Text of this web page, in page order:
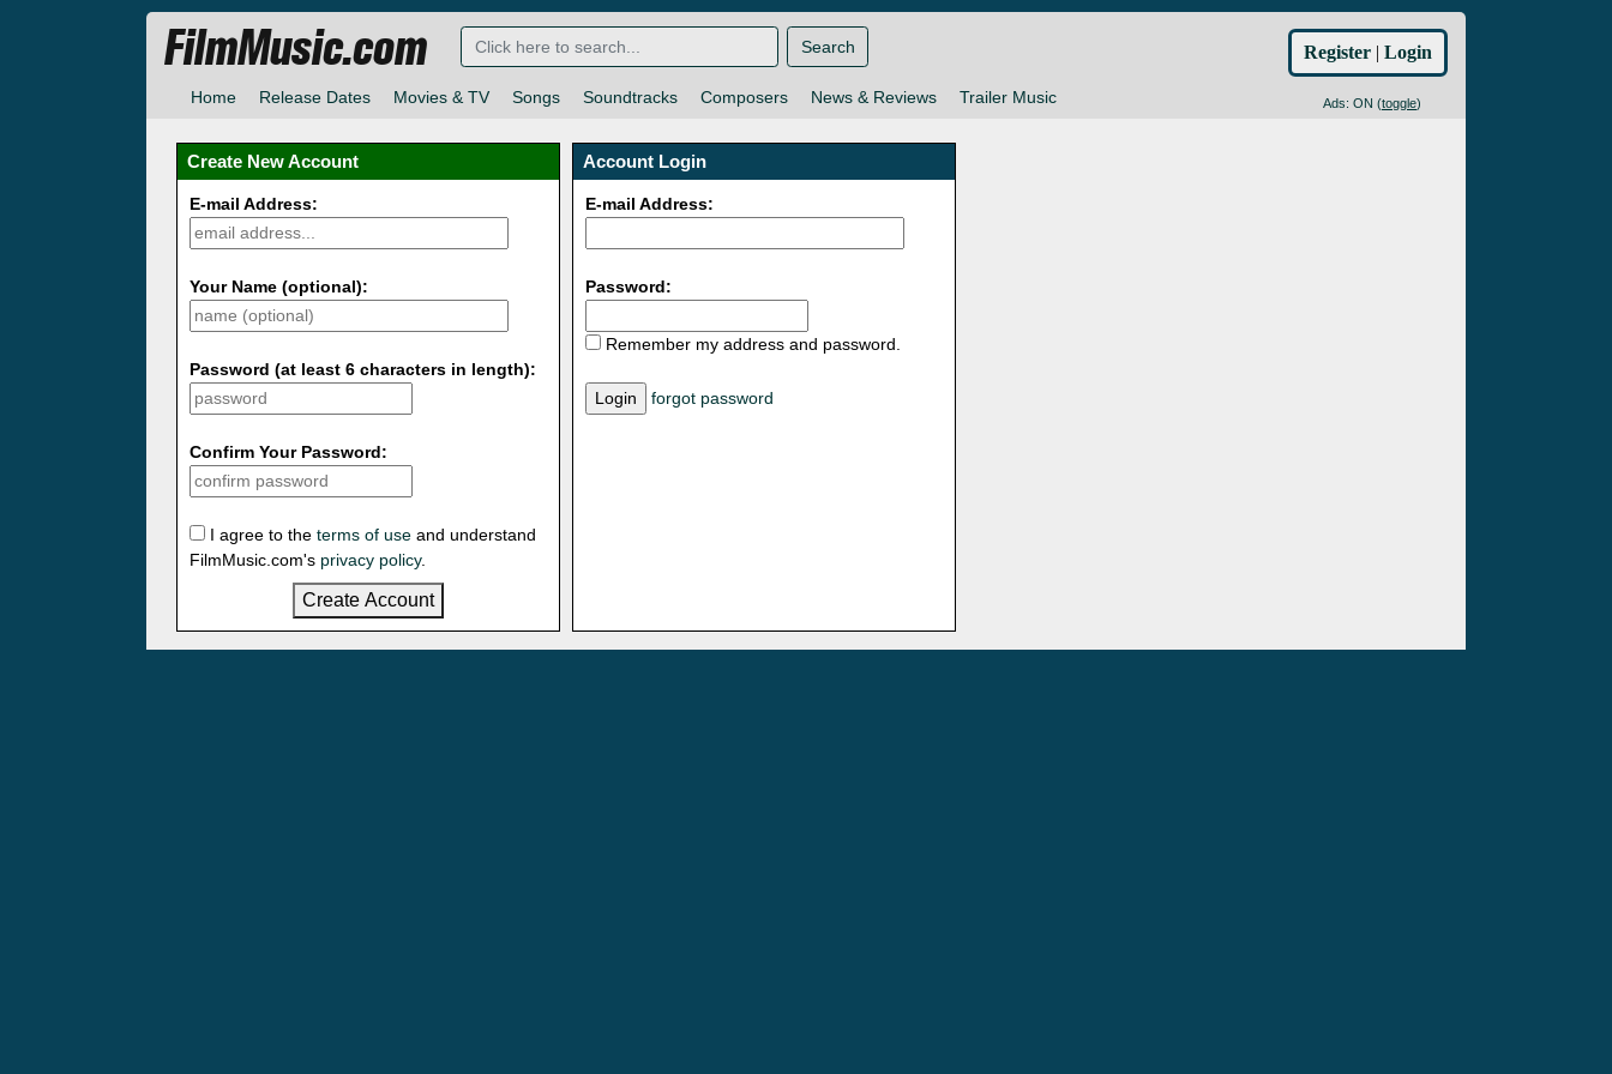
Home Release Dates Movies & TV Songs Soundtracks Composers News & Reviews Trailer Music Ads: ON (toggle)
FilmMusic.com Search Register | Login
Create New Account
E-mail Address:
Your Name (optional):
Password (at least 6 characters in length):
Confirm Your Password:
I agree to the terms of use and understand
FilmMusic.com's privacy policy.
Create Account
Account Login
E-mail Address:
Password:
Remember my address and password.
forgot password